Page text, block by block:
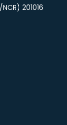
201016